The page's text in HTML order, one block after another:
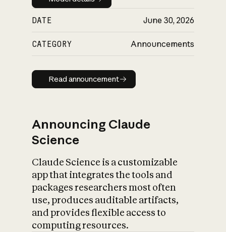
DATE June 30, 2026
CATEGORY Announcements
Read announcement
Read announcement
Announcing Claude
Science
Claude Science is a customizable
app that integrates the tools and
packages researchers most often
use, produces auditable artifacts,
and provides flexible access to
computing resources.